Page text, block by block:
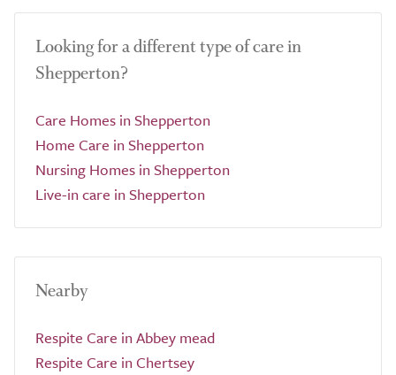
Looking for a different type of care in
Shepperton?
Care Homes in Shepperton
Home Care in Shepperton
Nursing Homes in Shepperton
Live-in care in Shepperton
Nearby
Respite Care in Abbey mead
Respite Care in Chertsey